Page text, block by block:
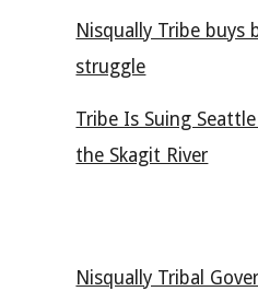
Nisqually Tribe buys
struggle
Tribe Is Suing
the Skagit River
Nisqually Tribal